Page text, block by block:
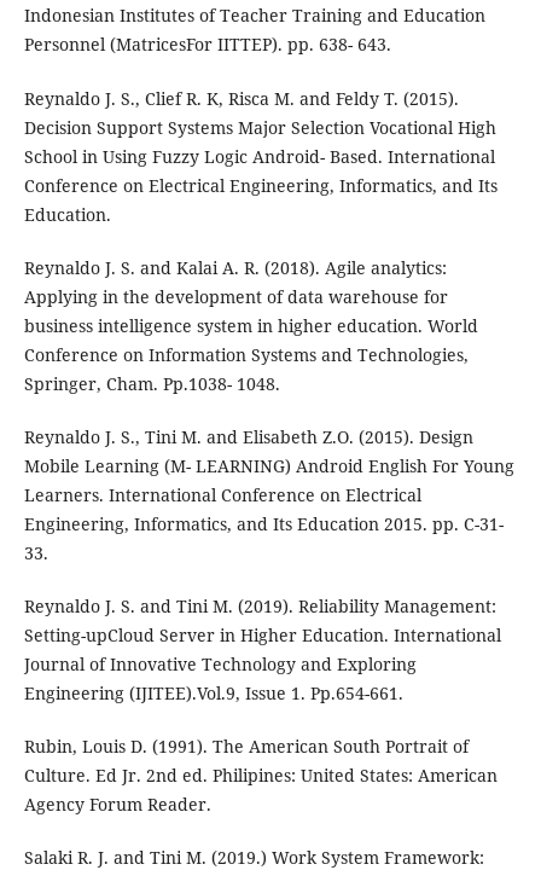
Indonesian Institutes of Teacher Training and Education
Personnel (MatricesFor IITTEP). pp. 638- 643.
Reynaldo J. S., Clief R. K, Risca M. and Feldy T. (2015).
Decision Support Systems Major Selection Vocational High
School in Using Fuzzy Logic Android- Based. International
Conference on Electrical Engineering, Informatics, and Its
Education.
Reynaldo J. S. and Kalai A. R. (2018). Agile analytics:
Applying in the development of data warehouse for
business intelligence system in higher education. World
Conference on Information Systems and Technologies,
Springer, Cham. Pp.1038- 1048.
Reynaldo J. S., Tini M. and Elisabeth Z.O. (2015). Design
Mobile Learning (M- LEARNING) Android English For Young
Learners. International Conference on Electrical
Engineering, Informatics, and Its Education 2015. pp. C-31-
33.
Reynaldo J. S. and Tini M. (2019). Reliability Management:
Setting-upCloud Server in Higher Education. International
Journal of Innovative Technology and Exploring
Engineering (IJITEE).Vol.9, Issue 1. Pp.654-661.
Rubin, Louis D. (1991). The American South Portrait of
Culture. Ed Jr. 2nd ed. Philipines: United States: American
Agency Forum Reader.
Salaki R. J. and Tini M. (2019.) Work System Framework: